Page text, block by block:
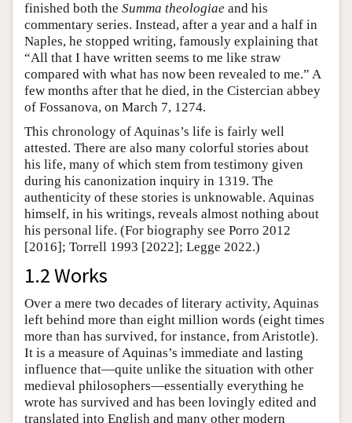
finished both the Summa theologiae and his
commentary series. Instead, after a year and a half in
Naples, he stopped writing, famously explaining that
“All that I have written seems to me like straw
compared with what has now been revealed to me.” A
few months after that he died, in the Cistercian abbey
of Fossanova, on March 7, 1274.
This chronology of Aquinas’s life is fairly well
attested. There are also many colorful stories about
his life, many of which stem from testimony given
during his canonization inquiry in 1319. The
authenticity of these stories is unknowable. Aquinas
himself, in his writings, reveals almost nothing about
his personal life. (For biography see Porro 2012
[2016]; Torrell 1993 [2022]; Legge 2022.)
1.2 Works
Over a mere two decades of literary activity, Aquinas
left behind more than eight million words (eight times
more than has survived, for instance, from Aristotle).
It is a measure of Aquinas’s immediate and lasting
influence that—quite unlike the situation with other
medieval philosophers—essentially everything he
wrote has survived and has been lovingly edited and
translated into English and many other modern